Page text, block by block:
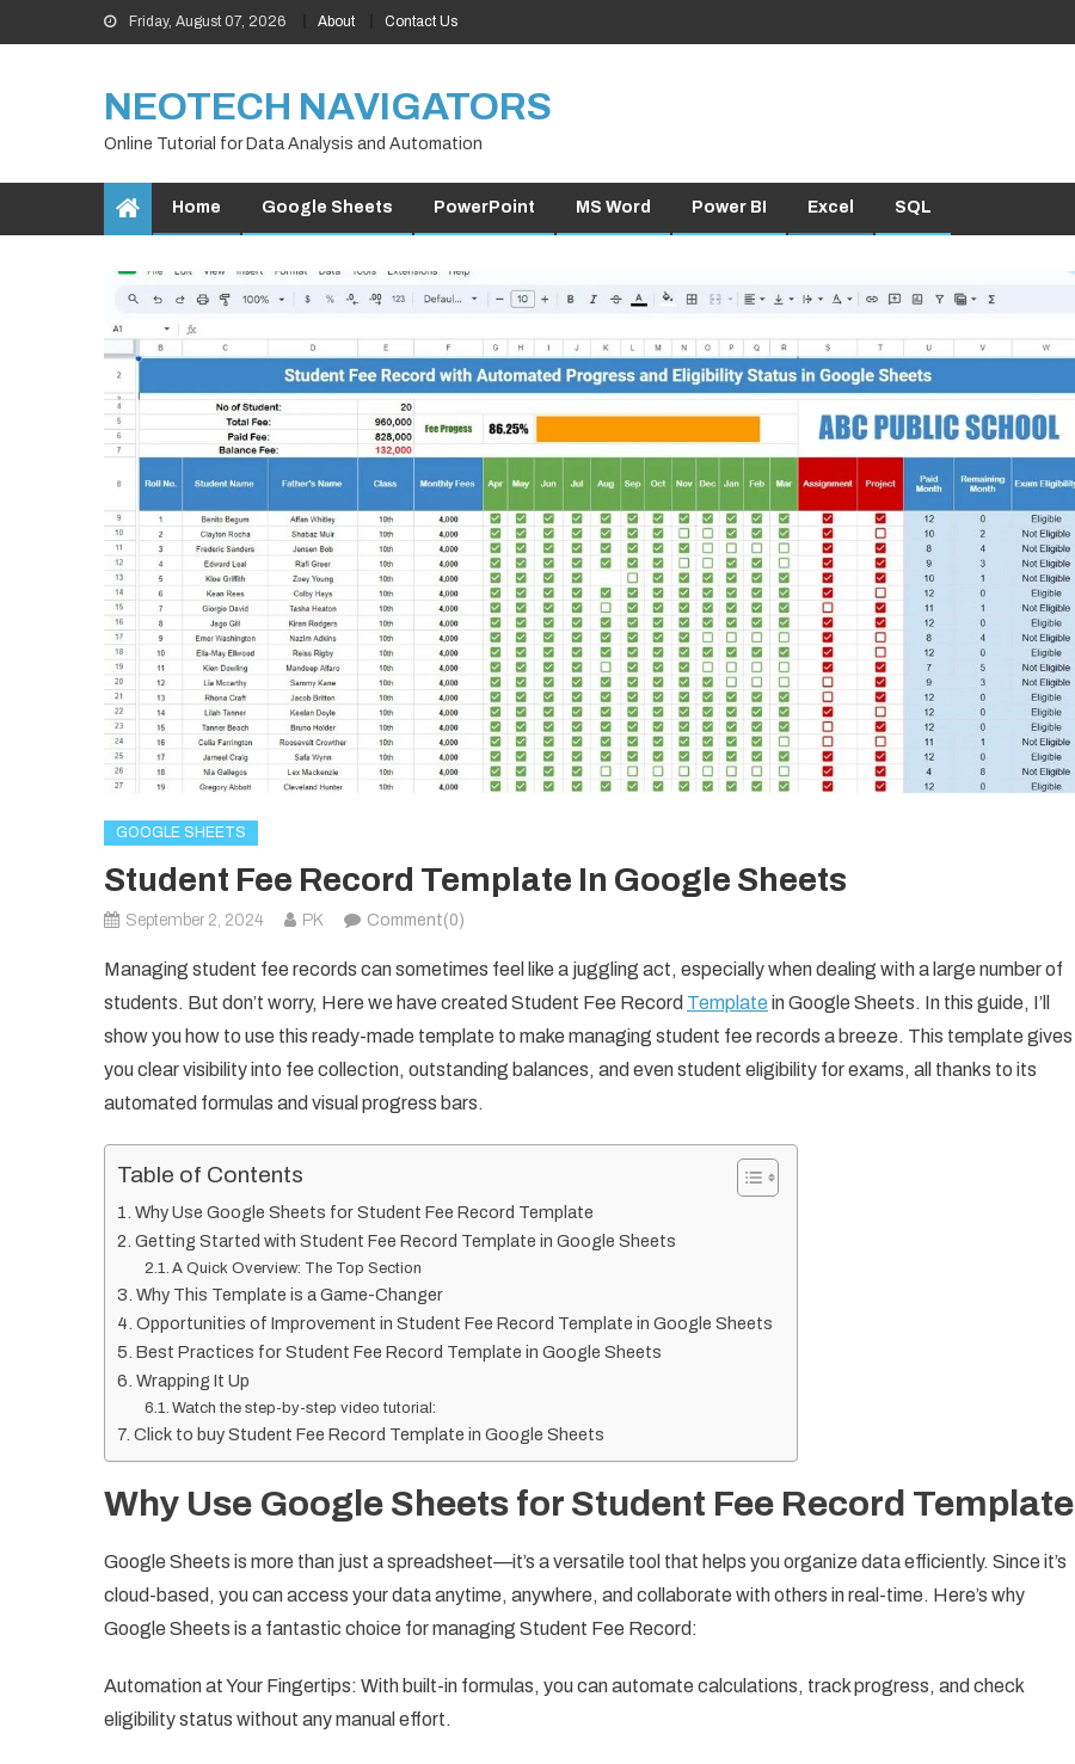
to
Friday, August 07, 2026 About Contact Us
NEOTECH NAVIGATORS
Online Tutorial for Data Analysis and Automation
Home Google Sheets PowerPoint MS Word Power BI Excel SQL
GOOGLE SHEETS
Student Fee Record Template In Google Sheets
September 2, 2024 PK Comment(0)
Managing student fee records can sometimes feel like a juggling act, especially when dealing with a large number of
students. But don’t worry, Here we have created Student Fee Record Template in Google Sheets. In this guide, I’ll
show you how to use this ready-made template to make managing student fee records a breeze. This template gives
you clear visibility into fee collection, outstanding balances, and even student eligibility for exams, all thanks to its
automated formulas and visual progress bars.
Table of Contents
Why Use Google Sheets for Student Fee Record Template
Getting Started with Student Fee Record Template in Google Sheets
A Quick Overview: The Top Section
Why This Template is a Game-Changer
Opportunities of Improvement in Student Fee Record Template in Google Sheets
Best Practices for Student Fee Record Template in Google Sheets
Wrapping It Up
Watch the step-by-step video tutorial:
Click to buy Student Fee Record Template in Google Sheets
Why Use Google Sheets for Student Fee Record Template
Google Sheets is more than just a spreadsheet—it’s a versatile tool that helps you organize data efficiently. Since it’s
cloud-based, you can access your data anytime, anywhere, and collaborate with others in real-time. Here’s why
Google Sheets is a fantastic choice for managing Student Fee Record:
Automation at Your Fingertips: With built-in formulas, you can automate calculations, track progress, and check
eligibility status without any manual effort.